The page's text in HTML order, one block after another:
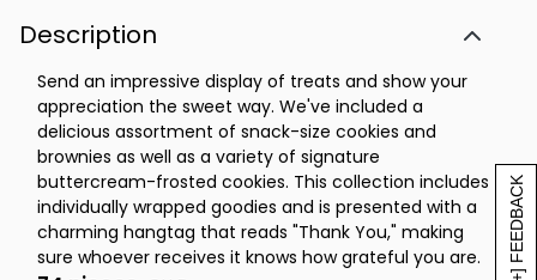
[+] FEEDBACK
2 Buttercream-Frosted Key Lime White
2 Buttercream-Frosted Strawberry
Sugar Cookie
Box- 12 ½ x 7 ¼ x 3 7/8
OU-D
Description
Send an impressive display of treats and show your
appreciation the sweet way. We've included a
delicious assortment of snack-size cookies and
brownies as well as a variety of signature
buttercream-frosted cookies. This collection includes
individually wrapped goodies and is presented with a
charming hangtag that reads "Thank You," making
sure whoever receives it knows how grateful you are.